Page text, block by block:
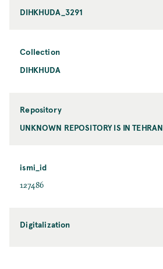
DIHKHUDA_3291
Collection
DIHKHUDA
Repository
UNKNOWN REPOSITORY IS IN TEHRAN
ismi_id
127486
Digitalization